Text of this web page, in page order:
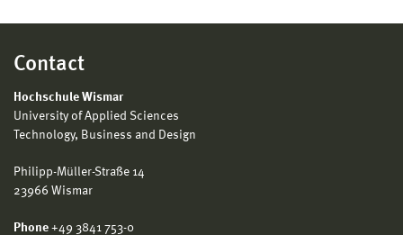
Contact
Hochschule Wismar
University of Applied Sciences
Technology, Business and Design
Philipp-Müller-Straße 14
23966 Wismar
Phone +49 3841 753-0